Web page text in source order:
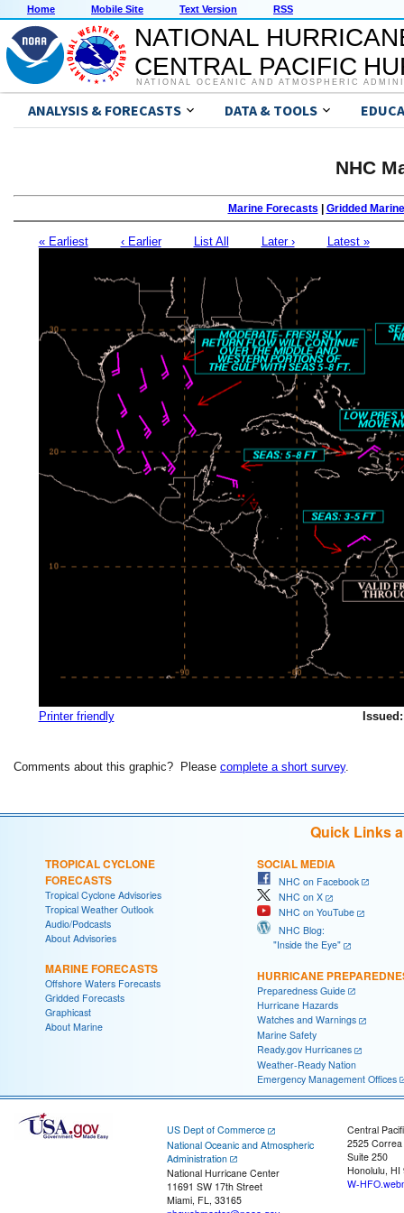
Home Mobile Site Text Version RSS
NATIONAL
CENTRAL PACIFIC
NATIONAL OCEANIC AND ATMOSPHERIC
ANALYSIS & FORECASTS DATA & TOOLS
NHC
Marine Forecasts | Gridded Marine
« Earliest ‹ Earlier List All Later › Latest »
Printer friendly Issued:
Comments about this graphic? Please complete a short survey.
Quick Links
TROPICAL CYCLONE
FORECASTS
Tropical Cyclone Advisories
Tropical Weather Outlook
Audio/Podcasts
About Advisories
MARINE FORECASTS
Offshore Waters Forecasts
Gridded Forecasts
Graphicast
About Marine
SOCIAL MEDIA
NHC on Facebook
NHC on X
NHC on YouTube
NHC Blog:
"Inside the Eye"
HURRICANE
Preparedness Guide
Hurricane Hazards
Watches and Warnings
Marine Safety
Ready.gov Hurricanes
Weather-Ready Nation
Emergency Management Offices
US Dept of Commerce
National Oceanic and Atmospheric
Administration
National Hurricane Center
11691 SW 17th Street
Miami, FL, 33165
Central
2525
Suite 250
Honolulu, HI
W-